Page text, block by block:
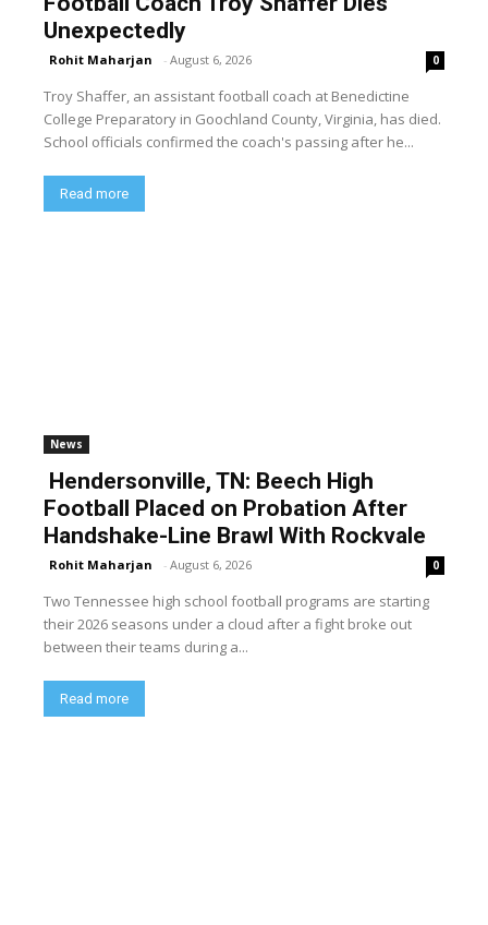
Unexpectedly
Rohit Maharjan - August 6, 2026 0
Troy Shaffer, an assistant football coach at Benedictine
College Preparatory in Goochland County, Virginia, has died.
School officials confirmed the coach's passing after he...
Read more
News
Hendersonville, TN: Beech High
Football Placed on Probation After
Handshake-Line Brawl With Rockvale
Rohit Maharjan - August 6, 2026 0
Two Tennessee high school football programs are starting
their 2026 seasons under a cloud after a fight broke out
between their teams during a...
Read more